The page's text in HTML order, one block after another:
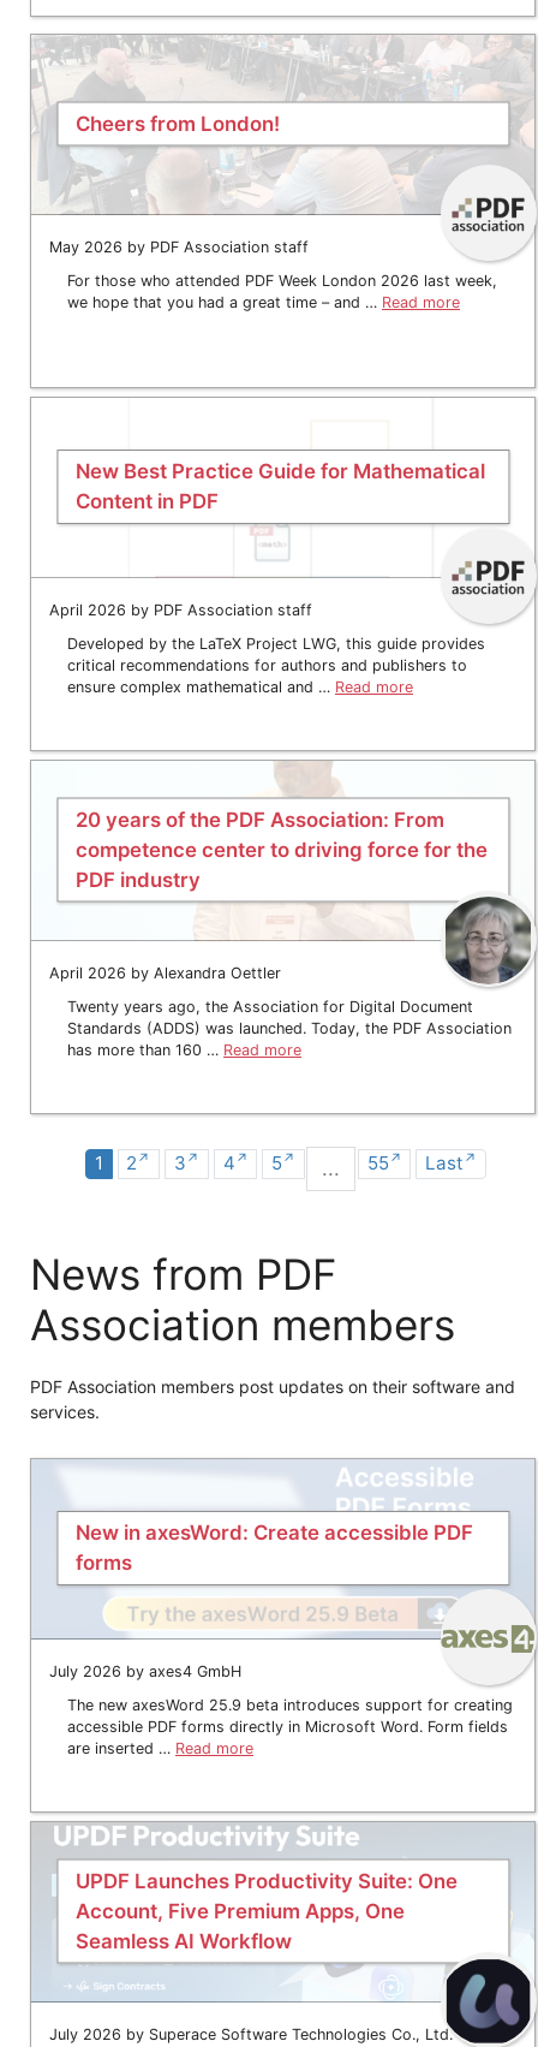
Cheers from London!
May 2026 by PDF Association staff
For those who attended PDF Week London 2026 last week,
we hope that you had a great time – and … Read more
New Best Practice Guide for Mathematical
Content in PDF
April 2026 by PDF Association staff
Developed by the LaTeX Project LWG, this guide provides
critical recommendations for authors and publishers to
ensure complex mathematical and … Read more
20 years of the PDF Association: From
competence center to driving force for the
PDF industry
April 2026 by Alexandra Oettler
Twenty years ago, the Association for Digital Document
Standards (ADDS) was launched. Today, the PDF Association
has more than 160 … Read more
1 2 3 4 5 ... 55 Last
News from PDF
Association members
PDF Association members post updates on their software and
services.
New in axesWord: Create accessible PDF
forms
July 2026 by axes4 GmbH
The new axesWord 25.9 beta introduces support for creating
accessible PDF forms directly in Microsoft Word. Form fields
are inserted … Read more
UPDF Launches Productivity Suite: One
Account, Five Premium Apps, One
Seamless AI Workflow
July 2026 by Superace Software Technologies Co., Ltd.